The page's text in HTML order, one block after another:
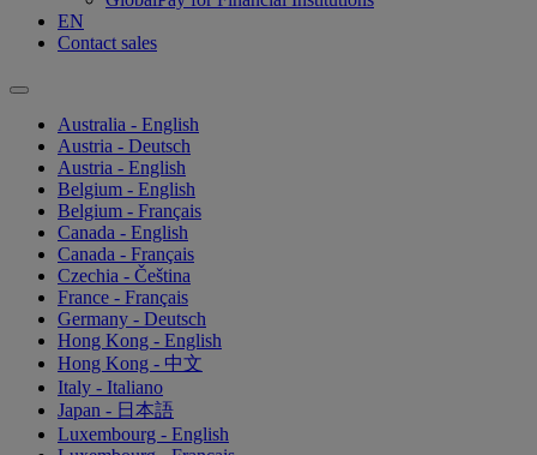
EN
Contact sales
Australia - English
Austria - Deutsch
Austria - English
Belgium - English
Belgium - Français
Canada - English
Canada - Français
Czechia - Čeština
France - Français
Germany - Deutsch
Hong Kong - English
Hong Kong - 中文
Italy - Italiano
Japan - 日本語
Luxembourg - English